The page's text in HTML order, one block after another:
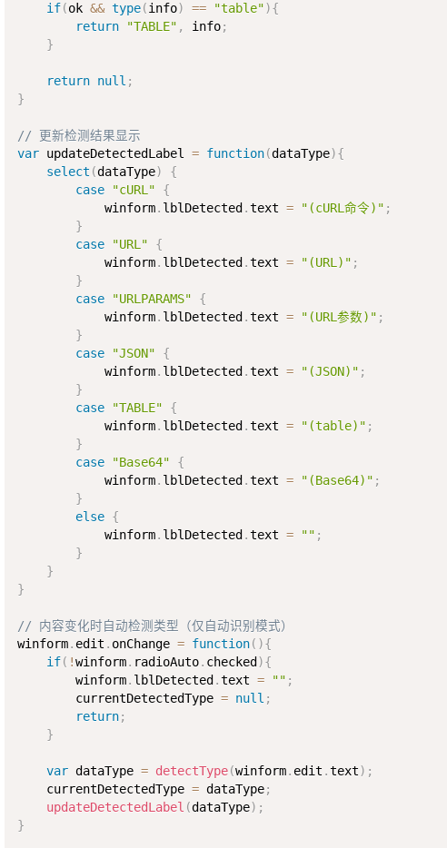
if(ok && type(info) == "table"){
return
"TABLE" , info;
}
return null ;
}
// 更新检测结果显示
var updateDetectedLabel = function(dataType){
select (dataType)
{
case
"cURL"
{
            winform
. lblDetected .text = "(cURL命令)" ;
}
case
"URL"
{
            winform
. lblDetected .text = "(URL)" ;
}
case
"URLPARAMS"
{
            winform
. lblDetected .text = "(URL参数)" ;
}
case
"JSON"
{
            winform
. lblDetected .text = "(JSON)" ;
}
case
"TABLE"
{
            winform
. lblDetected .text = "(table)" ;
}
case
"Base64"
{
            winform
. lblDetected .text = "(Base64)" ;
}
else {
            winform
. lblDetected .text = "" ;
}
}
}
// 内容变化时自动检测类型（仅自动识别模式）
winform. edit . onChange = function( ){
if( !winform. radioAuto. checked ){
        winform
. lblDetected .text = "" ;
        currentDetectedType
= null ;
return;
}
var dataType = detectType(winform. edit .text) ;
    currentDetectedType
= dataType;
updateDetectedLabel (dataType) ;
}